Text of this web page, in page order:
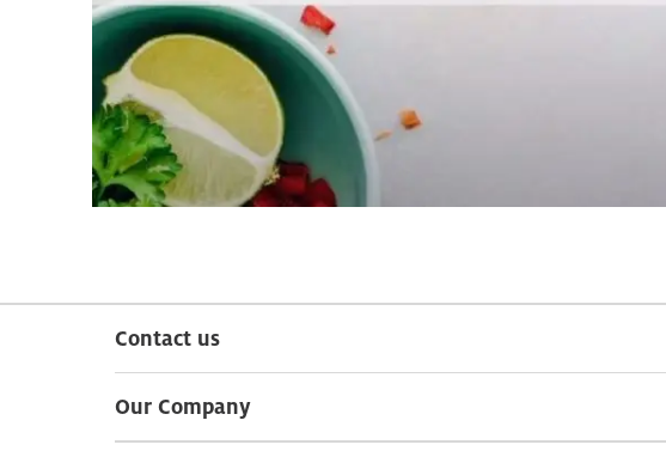
Contact us
Our Company